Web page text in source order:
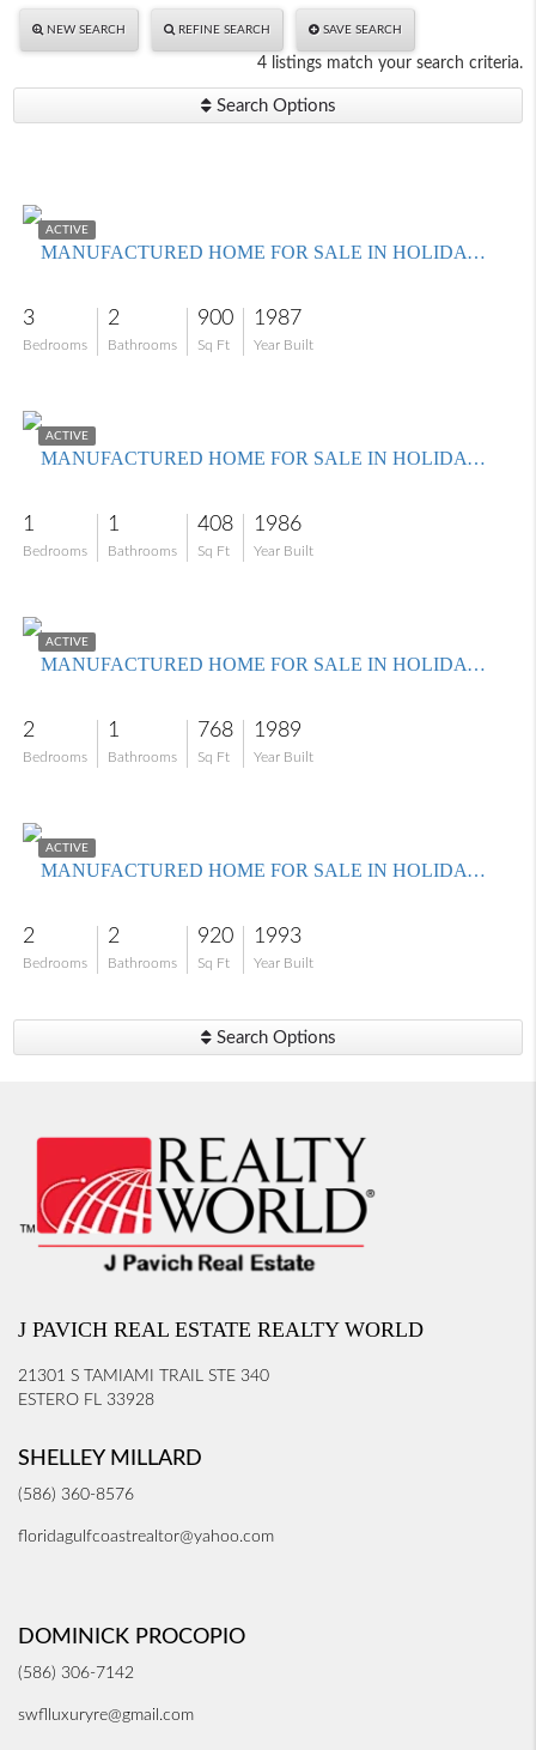
NEW SEARCH REFINE SEARCH SAVE SEARCH
4 listings match your search criteria.
Search Options
ACTIVE
MANUFACTURED HOME FOR SALE IN HOLIDAY CONDO INC
3
Bedrooms
2
Bathrooms
900
Sq Ft
1987
Year Built
ACTIVE
MANUFACTURED HOME FOR SALE IN HOLIDAY CONDO INC
1
Bedrooms
1
Bathrooms
408
Sq Ft
1986
Year Built
ACTIVE
MANUFACTURED HOME FOR SALE IN HOLIDAY CONDO INC
2
Bedrooms
1
Bathrooms
768
Sq Ft
1989
Year Built
ACTIVE
MANUFACTURED HOME FOR SALE IN HOLIDAY CONDO INC
2
Bedrooms
2
Bathrooms
920
Sq Ft
1993
Year Built
Search Options
J PAVICH REAL ESTATE REALTY WORLD
21301 S TAMIAMI TRAIL STE 340
ESTERO FL 33928
SHELLEY MILLARD
(586) 360-8576
floridagulfcoastrealtor@yahoo.com
DOMINICK PROCOPIO
(586) 306-7142
swflluxuryre@gmail.com